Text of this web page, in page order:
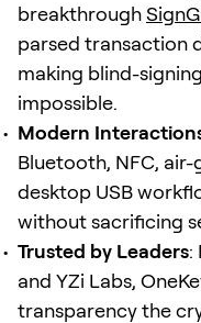
breakthrough
parsed transaction
making blind-
impossible.
Modern
Bluetooth, NFC,
desktop USB
without sacrificing
Trusted by Leaders:
and YZi Labs,
transparency the